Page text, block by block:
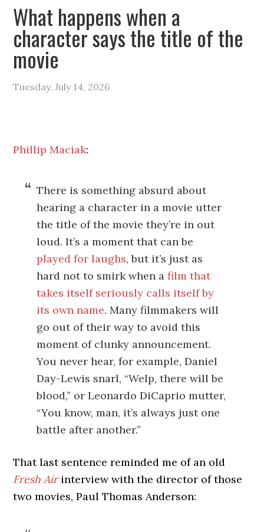
What happens when a
character says the title of the
movie
Tuesday, July 14, 2026
Phillip Maciak:
There is something absurd about
hearing a character in a movie utter
the title of the movie they’re in out
loud. It’s a moment that can be
played for laughs, but it’s just as
hard not to smirk when afilm that
takes itself seriously calls itself by
its own name. Many filmmakers will
go out of their way to avoid this
moment of clunky announcement.
You never hear, for example, Daniel
Day-Lewis snarl, “Welp, there will be
blood,” or Leonardo DiCaprio mutter,
“You know, man, it’s always just one
battle after another.”
That last sentence reminded me of an old
Fresh Airinterview with the director of those
two movies, Paul Thomas Anderson: